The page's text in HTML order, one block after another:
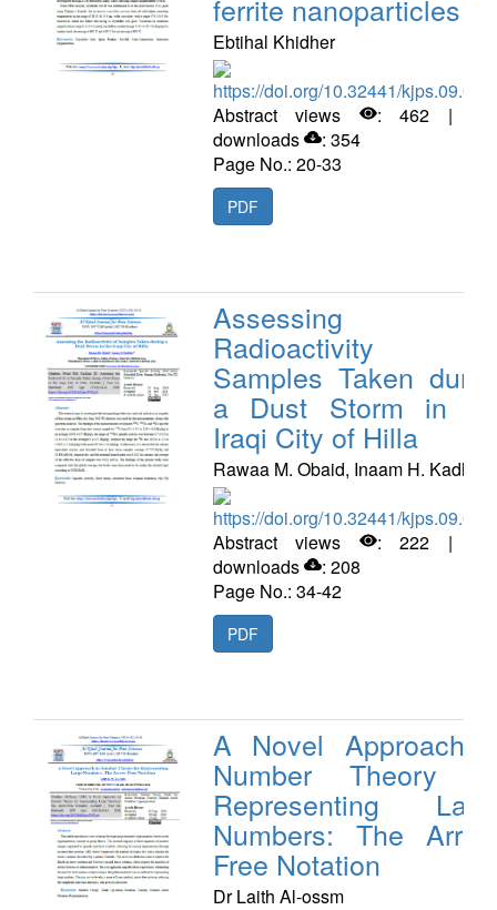
ferrite nanoparticles
Ebtihal Khidher
https://doi.org/10.32441/
Abstract views
: 462 |
downloads
: 354
Page No.: 20-33
PDF
Assessing
Radioactivity
Samples Taken
a Dust Storm in
Iraqi City of Hilla
Rawaa M. Obaid, Inaam H. Kadhim
https://doi.org/10.32441/
Abstract views
: 222 |
downloads
: 208
Page No.: 34-42
PDF
A Novel Approach
Number Theory
Representing
Numbers: The
Free Notation
Dr Laith Al-ossm